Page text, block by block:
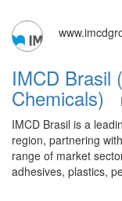
IMCD Brasil
Chemicals)
IMCD Brasil is a
region, partnering
range of market
adhesives, plastics,